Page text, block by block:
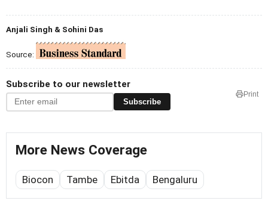
Anjali Singh & Sohini Das
Source:
Subscribe to our newsletter
Subscribe
Print
More News Coverage
Biocon Tambe Ebitda Bengaluru